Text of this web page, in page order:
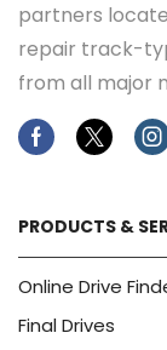
partners
repair track-
from all major
FacebookTwitter
PRODUCTS &
Online Drive
Final Drives